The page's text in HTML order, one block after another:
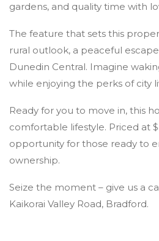
gardens, and quality time with
The feature that sets this
rural outlook, a peaceful
Dunedin Central. Imagine
while enjoying the perks of city
Ready for you to move in, this
comfortable lifestyle. Priced at
opportunity for those ready to
ownership.
Seize the moment – give us a
Kaikorai Valley Road, Bradford.